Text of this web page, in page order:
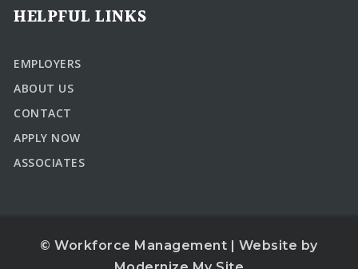
HELPFUL LINKS
EMPLOYERS
ABOUT US
CONTACT
APPLY NOW
ASSOCIATES
© Workforce Management | Website by